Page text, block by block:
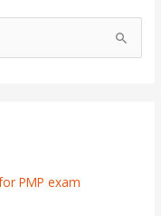
PMP exam